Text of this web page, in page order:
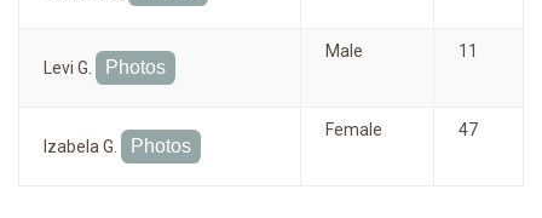
Levi G. Photos
Male 11
Izabela G. Photos
Female 47